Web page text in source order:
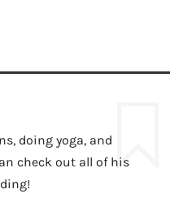
doing yoga, and
check out all of his